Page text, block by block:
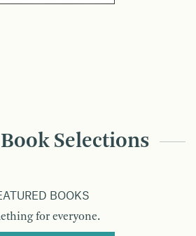
Selections
BOOKS
for everyone.